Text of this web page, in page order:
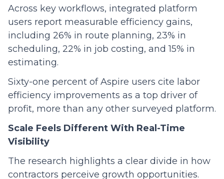
Across key workflows, integrated platform
users report measurable efficiency gains,
including 26% in route planning, 23% in
scheduling, 22% in job costing, and 15% in
estimating.
Sixty-one percent of Aspire users cite labor
efficiency improvements as a top driver of
profit, more than any other surveyed platform.
Scale Feels Different With Real-Time
Visibility
The research highlights a clear divide in how
contractors perceive growth opportunities.